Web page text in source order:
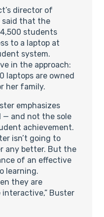
director of
said that the
students
to a laptop at
system.
in the approach:
laptops are owned
her family.
emphasizes
and not the sole
achievement.
isn’t going to
any better. But the
of an effective
learning.
they are
Buster